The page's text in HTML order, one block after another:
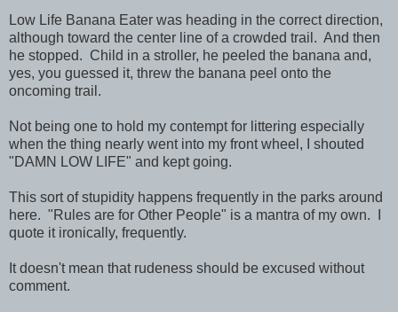
Low Life Banana Eater was heading in the correct direction,
although toward the center line of a crowded trail. And then
he stopped. Child in a stroller, he peeled the banana and,
yes, you guessed it, threw the banana peel onto the
oncoming trail.
Not being one to hold my contempt for littering especially
when the thing nearly went into my front wheel, I shouted
"DAMN LOW LIFE" and kept going.
This sort of stupidity happens frequently in the parks around
here. "Rules are for Other People" is a mantra of my own. I
quote it ironically, frequently.
It doesn't mean that rudeness should be excused without
comment.